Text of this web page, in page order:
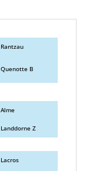
Rantzau
Quenotte B
Alme
Landdorne Z
Lacros